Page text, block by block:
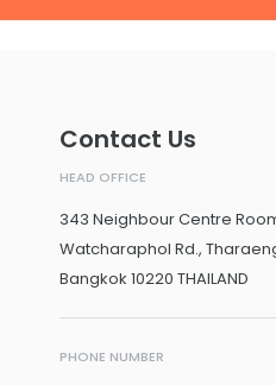
Contact Us
HEAD OFFICE
343 Neighbour Centre
Watcharaphol Rd.,
Bangkok 10220 THAILAND
PHONE NUMBER